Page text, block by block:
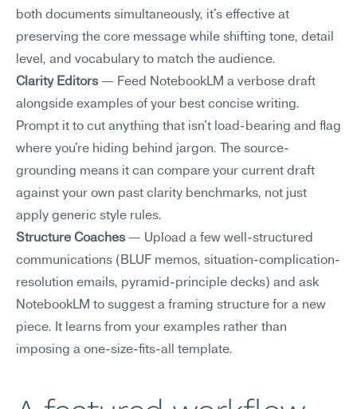
both documents simultaneously, it's effective at
preserving the core message while shifting tone, detail
level, and vocabulary to match the audience.
Clarity Editors — Feed NotebookLM a verbose draft
alongside examples of your best concise writing.
Prompt it to cut anything that isn't load-bearing and flag
where you're hiding behind jargon. The source-
grounding means it can compare your current draft
against your own past clarity benchmarks, not just
apply generic style rules.
Structure Coaches — Upload a few well-structured
communications (BLUF memos, situation-complication-
resolution emails, pyramid-principle decks) and ask
NotebookLM to suggest a framing structure for a new
piece. It learns from your examples rather than
imposing a one-size-fits-all template.